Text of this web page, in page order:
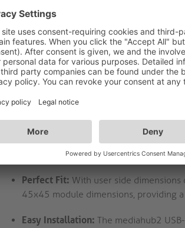
The mediahub2 USB-C Slot Cover is a
matte black finish and ICS compatibility,
ensuring a seamless and professional look
Precision-Made Accessory:This USB-
precision engineering, guaranteeing
Sleek Matte Black Finish:
The silky
desk setup, complementing the
ICS Compatibility: Designed to work
efficient data transfer for your
Perfect Fit: With user side
45x45 module dimensions, providing
Easy Installation: The mediahub2